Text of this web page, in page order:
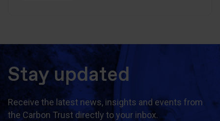
Stay updated
Receive the latest news, insights and events from
the Carbon Trust directly to your inbox.